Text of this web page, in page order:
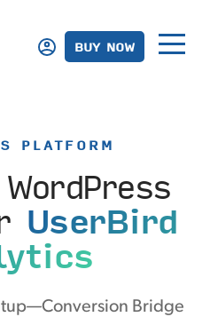
BUY NOW
PLATFORM
UserBird
Bridge